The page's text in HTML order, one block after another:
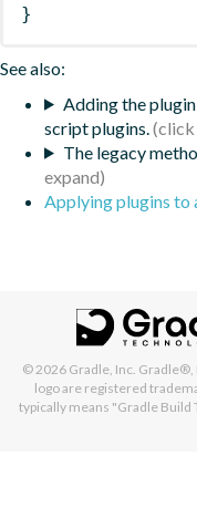
}
See also:
Adding the
script plugins.
The legacy
Applying plugins to
© 2026 Gradle, Inc. Gradle®,
logo are registered
typically means "Gradle Build